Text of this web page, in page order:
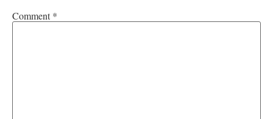
Comment*